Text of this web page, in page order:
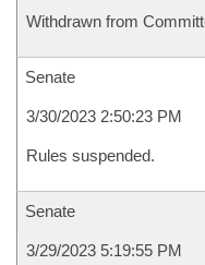
Withdrawn from
Senate
3/30/2023 2:50:23 PM
Rules suspended.
Senate
3/29/2023 5:19:55 PM